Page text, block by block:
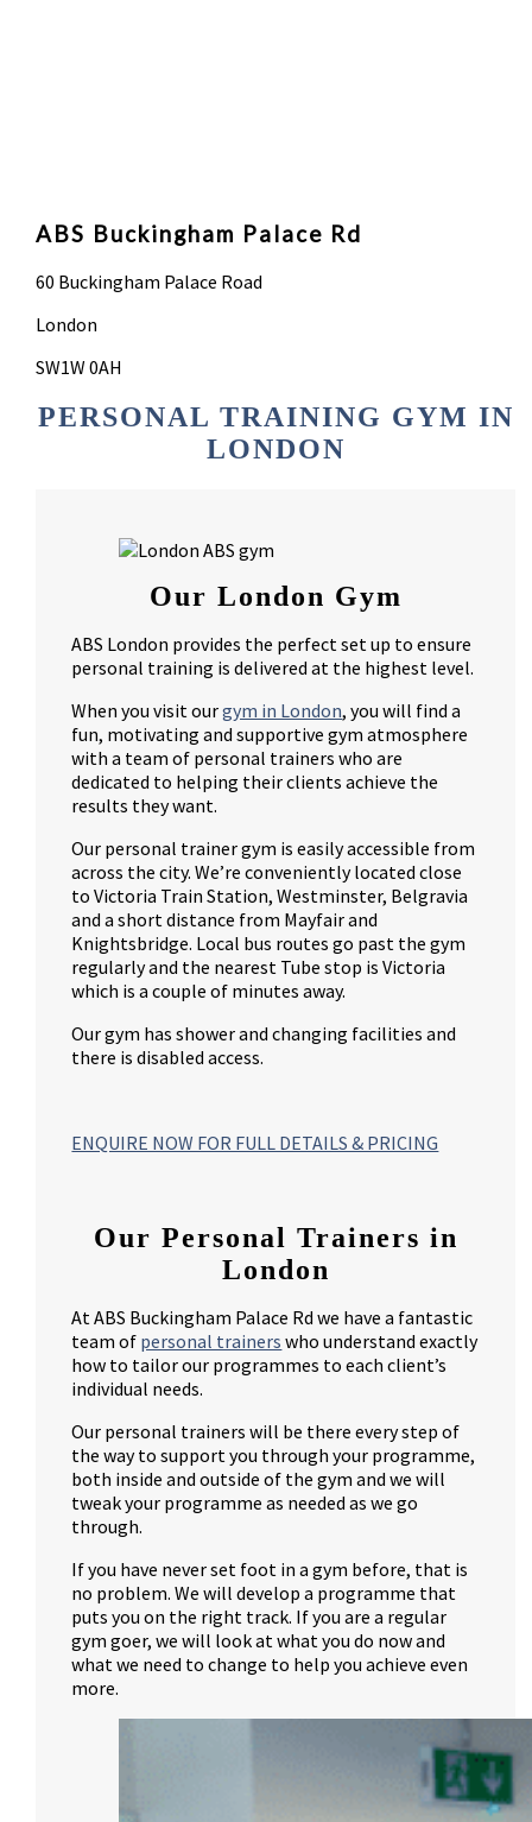
ABS Buckingham Palace Rd
60 Buckingham Palace Road
London
SW1W 0AH
PERSONAL TRAINING GYM IN
LONDON
Our London Gym
ABS London provides the perfect set up to ensure
personal training is delivered at the highest level.
When you visit ourgym in London, you will find a
fun, motivating and supportive gym atmosphere
with a team of personal trainers who are
dedicated to helping their clients achieve the
results they want.
Our personal trainer gym is easily accessible from
across the city. We’re conveniently located close
to Victoria Train Station, Westminster, Belgravia
and a short distance from Mayfair and
Knightsbridge. Local bus routes go past the gym
regularly and the nearest Tube stop is Victoria
which is a couple of minutes away.
Our gym has shower and changing facilities and
there is disabled access.
ENQUIRE NOW FOR FULL DETAILS & PRICING
Our Personal Trainers in
London
At ABS Buckingham Palace Rd we have a fantastic
team of personal trainers who understand exactly
how to tailor our programmes to each client’s
individual needs.
Our personal trainers will be there every step of
the way to support you through your programme,
both inside and outside of the gym and we will
tweak your programme as needed as we go
through.
If you have never set foot in a gym before, that is
no problem. We will develop a programme that
puts you on the right track. If you are a regular
gym goer, we will look at what you do now and
what we need to change to help you achieve even
more.